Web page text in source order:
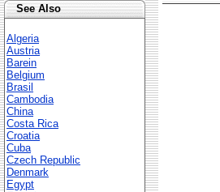
See Also
Algeria
Austria
Barein
Belgium
Brasil
Cambodia
China
Costa Rica
Croatia
Cuba
Czech Republic
Denmark
Egypt